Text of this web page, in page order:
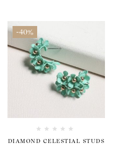
-40%
DIAMOND CELESTIAL STUDS